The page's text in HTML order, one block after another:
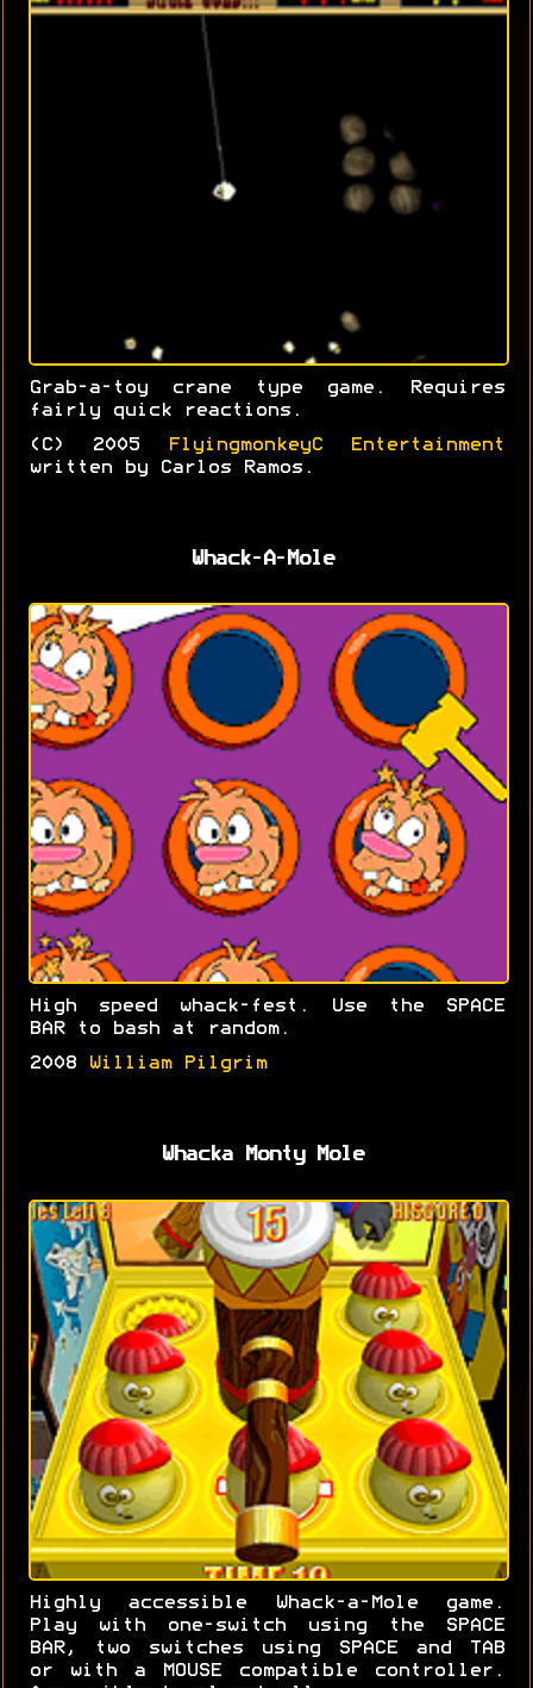
Grab-a-toy crane type game. Requires
fairly quick reactions.
(C) 2005
FlyingmonkeyC Entertainment
written by Carlos Ramos.
Whack-A-Mole
High speed whack-fest. Use the SPACE
BAR to bash at random.
2008 William Pilgrim
Whacka Monty Mole
Highly accessible Whack-a-Mole game.
Play with one-switch using the SPACE
BAR, two switches using SPACE and TAB
or with a MOUSE compatible controller.